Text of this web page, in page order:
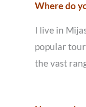
Where do
I live in
popular
the vast